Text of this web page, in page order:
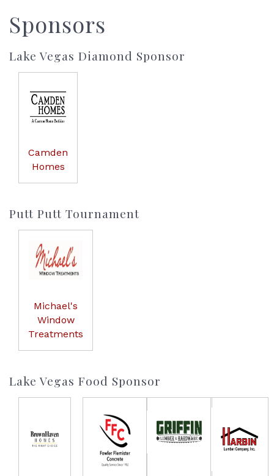
Sponsors
Lake Vegas Diamond Sponsor
Camden
Homes
Putt Putt Tournament
Michael's
Window
Treatments
Lake Vegas Food Sponsor